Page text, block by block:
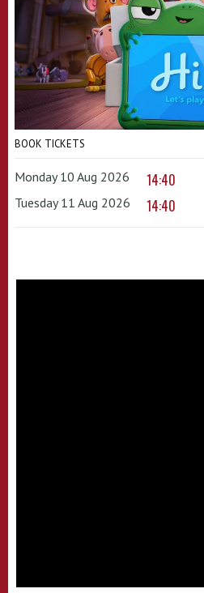
BOOK TICKETS
Monday 10 Aug 2026 14:40
Tuesday 11 Aug 2026 14:40